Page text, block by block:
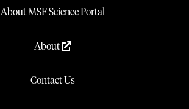
About MSF Science Portal
About
Contact Us